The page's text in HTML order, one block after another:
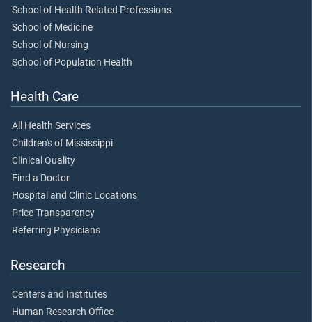
School of Health Related Professions
School of Medicine
School of Nursing
School of Population Health
Health Care
All Health Services
Children's of Mississippi
Clinical Quality
Find a Doctor
Hospital and Clinic Locations
Price Transparency
Referring Physicians
Research
Centers and Institutes
Human Research Office